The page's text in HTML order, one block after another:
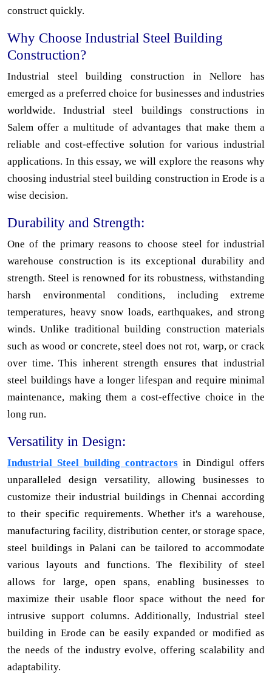
construct quickly.
Why Choose Industrial Steel Building
Construction?
Industrial steel building construction in Nellore has
emerged as a preferred choice for businesses and industries
worldwide. Industrial steel buildings constructions in
Salem offer a multitude of advantages that make them a
reliable and cost-effective solution for various industrial
applications. In this essay, we will explore the reasons why
choosing industrial steel building construction in Erode is a
wise decision.
Durability and Strength:
One of the primary reasons to choose steel for industrial
warehouse construction is its exceptional durability and
strength. Steel is renowned for its robustness, withstanding
harsh environmental conditions, including extreme
temperatures, heavy snow loads, earthquakes, and strong
winds. Unlike traditional building construction materials
such as wood or concrete, steel does not rot, warp, or crack
over time. This inherent strength ensures that industrial
steel buildings have a longer lifespan and require minimal
maintenance, making them a cost-effective choice in the
long run.
Versatility in Design:
Industrial Steel building contractors in Dindigul offers
unparalleled design versatility, allowing businesses to
customize their industrial buildings in Chennai according
to their specific requirements. Whether it's a warehouse,
manufacturing facility, distribution center, or storage space,
steel buildings in Palani can be tailored to accommodate
various layouts and functions. The flexibility of steel
allows for large, open spans, enabling businesses to
maximize their usable floor space without the need for
intrusive support columns. Additionally, Industrial steel
building in Erode can be easily expanded or modified as
the needs of the industry evolve, offering scalability and
adaptability.